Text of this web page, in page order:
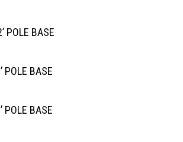
Septic System Tips
Treatment Tanks
Meter Boxes
Catch Basin & Lawn Basin
Oil Interceptors
Overview
Service Boxes
Vaults & Junction Boxes
Traffic Control
BCMOT Products
City of Richmond Products
Cemetery
Burial Vaults
Overview
News
Contact Information
POLE BASE
POLE BASE
POLE BASE